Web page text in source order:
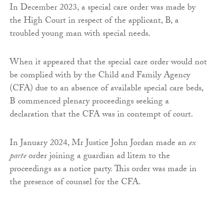
In December 2023, a special care order was made by
the High Court in respect of the applicant, B, a
troubled young man with special needs.
When it appeared that the special care order would not
be complied with by the Child and Family Agency
(CFA) due to an absence of available special care beds,
B commenced plenary proceedings seeking a
declaration that the CFA was in contempt of court.
In January 2024, Mr Justice John Jordan made anex
parteorder joining a guardian ad litem to the
proceedings as a notice party. This order was made in
the presence of counsel for the CFA.